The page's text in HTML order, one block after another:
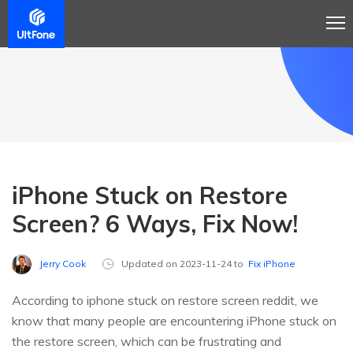
iPhone Stuck on Restore
Screen? 6 Ways, Fix Now!
Jerry Cook Updated on 2023-11-24 to Fix iPhone
According to iphone stuck on restore screen reddit, we
know that many people are encountering iPhone stuck on
the restore screen, which can be frustrating and